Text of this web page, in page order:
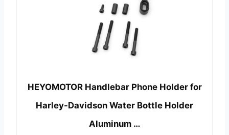
HEYOMOTOR Handlebar Phone Holder for
Harley-Davidson Water Bottle Holder
Aluminum …